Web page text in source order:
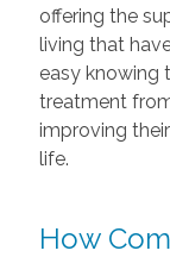
offering the
living that
easy knowing
treatment
improving
life.
How